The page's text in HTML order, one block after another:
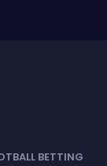
BETTING